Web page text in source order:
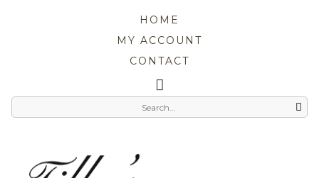
HOME
MY ACCOUNT
CONTACT